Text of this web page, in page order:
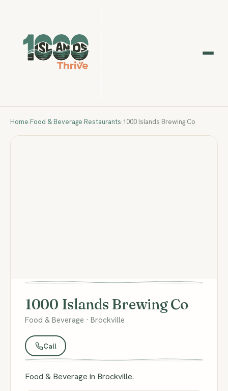
Home Food & Beverage Restaurants 1000 Islands Brewing Co
1000 Islands Brewing Co
Food & Beverage · Brockville
Call
Food & Beverage in Brockville.